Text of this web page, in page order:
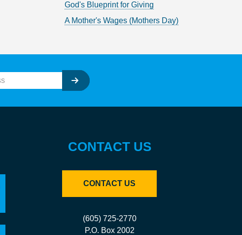
God's Blueprint for Giving
A Mother's Wages (Mothers Day)
CONTACT US
CONTACT US
(605) 725-2770
P.O. Box 2002